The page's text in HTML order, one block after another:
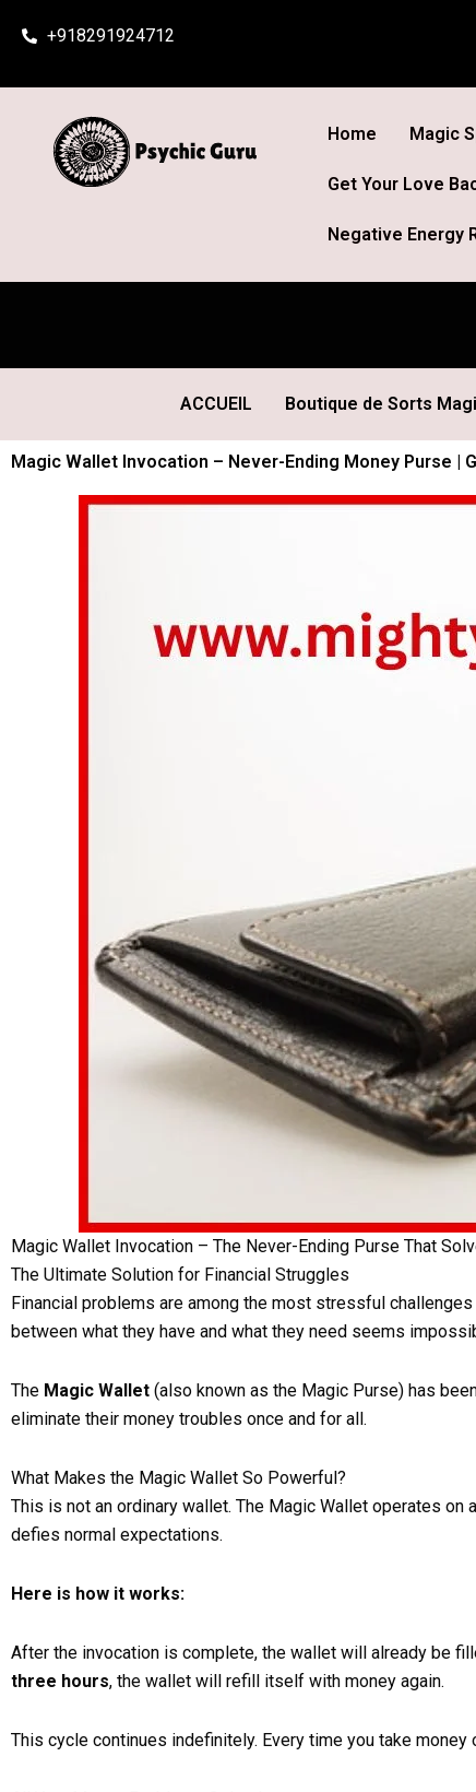
+918291924712
Home Magic
Get Your Love
Negative Energy
ACCUEIL Boutique de Sorts
Magic Wallet Invocation – Never-Ending Money Purse |
Magic Wallet Invocation – The Never-Ending Purse That
The Ultimate Solution for Financial Struggles
Financial problems are among the most stressful
between what they have and what they need seems
The Magic Wallet (also known as the Magic Purse) has
eliminate their money troubles once and for all.
What Makes the Magic Wallet So Powerful?
This is not an ordinary wallet. The Magic Wallet operates
defies normal expectations.
Here is how it works:
After the invocation is complete, the wallet will already be
three hours, the wallet will refill itself with money again.
This cycle continues indefinitely. Every time you take